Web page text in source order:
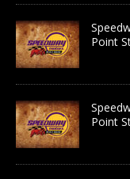
Point
Point